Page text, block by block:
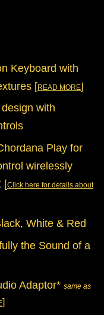
Keyboard with
[READ MORE]
with
Play for
wirelessly
[Click here for details about
White & Red
the Sound of a
Adaptor* same as
]